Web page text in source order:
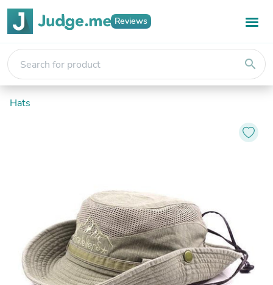
Reviews
search
Hats